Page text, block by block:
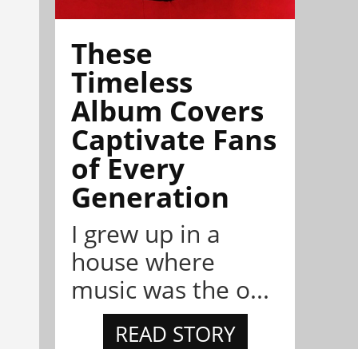
These
Timeless
Album Covers
Captivate Fans
of Every
Generation
I grew up in a
house where
music was the o...
READ STORY